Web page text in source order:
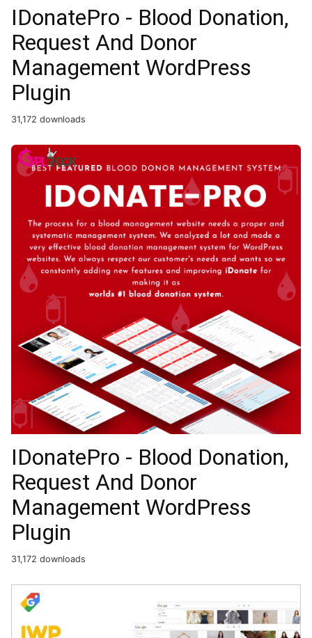
IDonatePro - Blood Donation,
Request And Donor
Management WordPress
Plugin
31,172 downloads
IDonatePro - Blood Donation,
Request And Donor
Management WordPress
Plugin
31,172 downloads